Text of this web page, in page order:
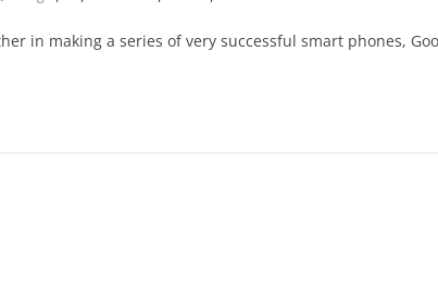
in making a series of very successful smart phones,